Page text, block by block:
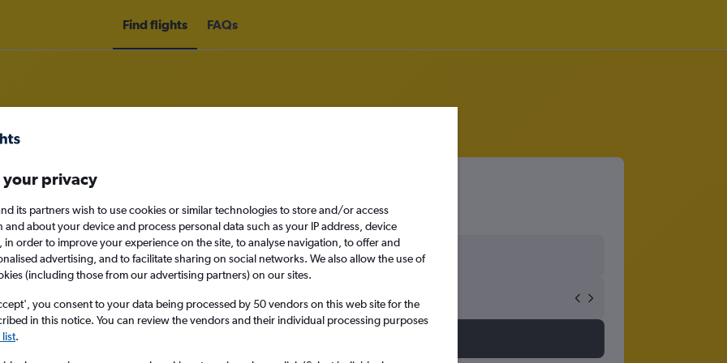
Find flights FAQs
England to Alice Springs
Mon 14/9
your privacy
its partners wish to use cookies or similar technologies to store and/or access
and about your device and process personal data such as your IP address, device
in order to improve your experience on the site, to analyse navigation, to offer and
advertising, and to facilitate sharing on social networks. We also allow the use of
(including those from our advertising partners) on our sites.
you consent to your data being processed by 50 vendors on this web site for the
in this notice. You can review the vendors and their individual processing purposes
.